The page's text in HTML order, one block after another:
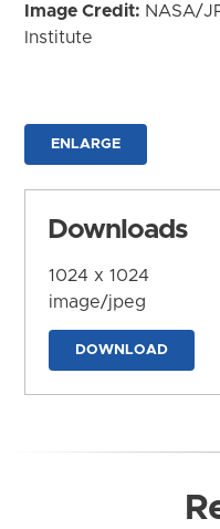
Image Credit: NASA/
Institute
ENLARGE
Downloads
1024 x 1024
image/jpeg
DOWNLOAD